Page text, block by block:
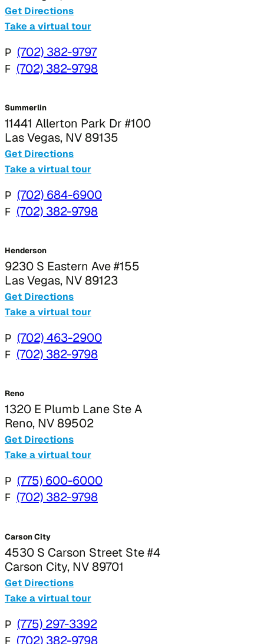
Get Directions
Take a virtual tour
P (702) 382-9797
F (702) 382-9798
Summerlin
11441 Allerton Park Dr #100
Las Vegas, NV 89135
Get Directions
Take a virtual tour
P (702) 684-6900
F (702) 382-9798
Henderson
9230 S Eastern Ave #155
Las Vegas, NV 89123
Get Directions
Take a virtual tour
P (702) 463-2900
F (702) 382-9798
Reno
1320 E Plumb Lane Ste A
Reno, NV 89502
Get Directions
Take a virtual tour
P (775) 600-6000
F (702) 382-9798
Carson City
4530 S Carson Street Ste #4
Carson City, NV 89701
Get Directions
Take a virtual tour
P (775) 297-3392
(702) 382-9798